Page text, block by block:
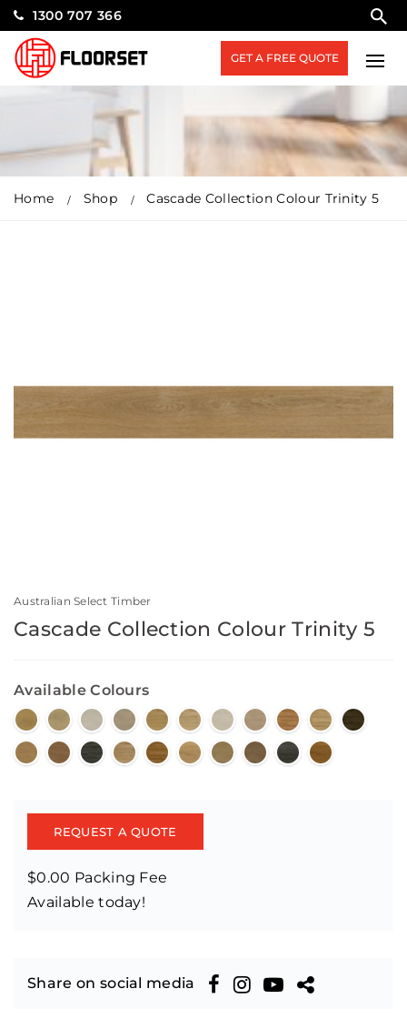
1300 707 366
GET A FREE QUOTE
Home Shop Cascade Collection Colour Trinity 5
Australian Select Timber
Cascade Collection Colour Trinity 5
Available Colours
REQUEST A QUOTE
$0.00 Packing Fee
Available today!
Share on social media